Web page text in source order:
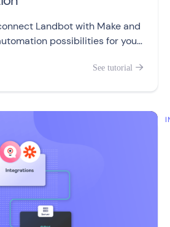
Landbot with Make and
possibilities for your
See tutorial 